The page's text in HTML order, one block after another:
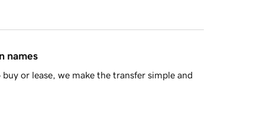
names
or lease, we make the transfer simple and